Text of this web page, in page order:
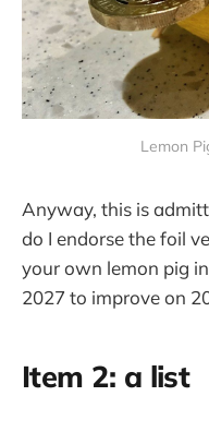
Lemon
Anyway, this is
do I endorse the foil
your own lemon pig
2027 to improve on
Item 2: a list